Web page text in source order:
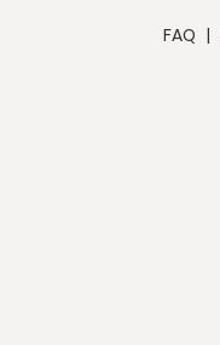
FAQ |